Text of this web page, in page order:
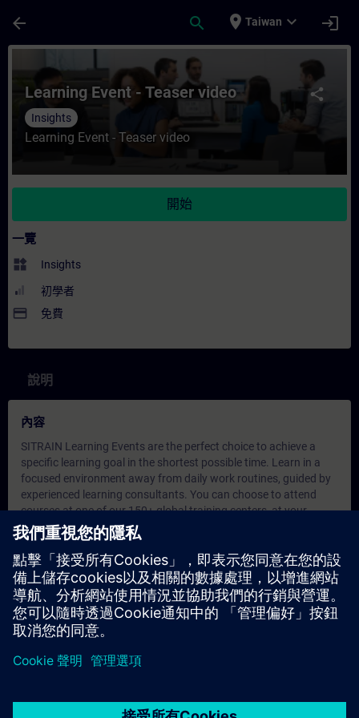
arrow_back search place Taiwan expand_more login
課程 - Learning Event - Teaser video - 培
share
Learning Event - Teaser video
Insights
Learning Event - Teaser video
開始
一覽
widgets Insights
初學者
payment 免費
說明
內容
SITRAIN Learning Events are the perfect choice to achieve a
specific learning goal in the shortest possible time. Learn in a
focused environment away from daily work routines, guided by
experienced learning consultants. You can choose to attend
courses at one of our 150+ global training centers, at your
company, or in a virtual classroom.
During our online training, you engage in live theoretical
instruction and practical exercises in a virtual environment, all
aligned with defined learning objectives. These sessions include
direct interaction with our learning consultant, group
discussions, and real-time question-and-answer opportunities.